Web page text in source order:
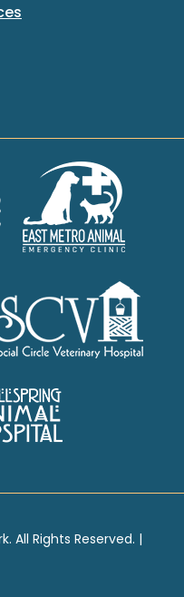
All Rights Reserved. |